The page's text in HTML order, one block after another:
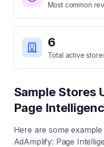
Most common
6
Total active
Sample Stores
Page
Here are some
AdAmplify: Page